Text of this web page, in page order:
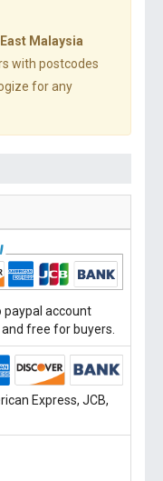
East Malaysia
with postcodes
for any
paypal account
free for buyers.
Express, JCB,